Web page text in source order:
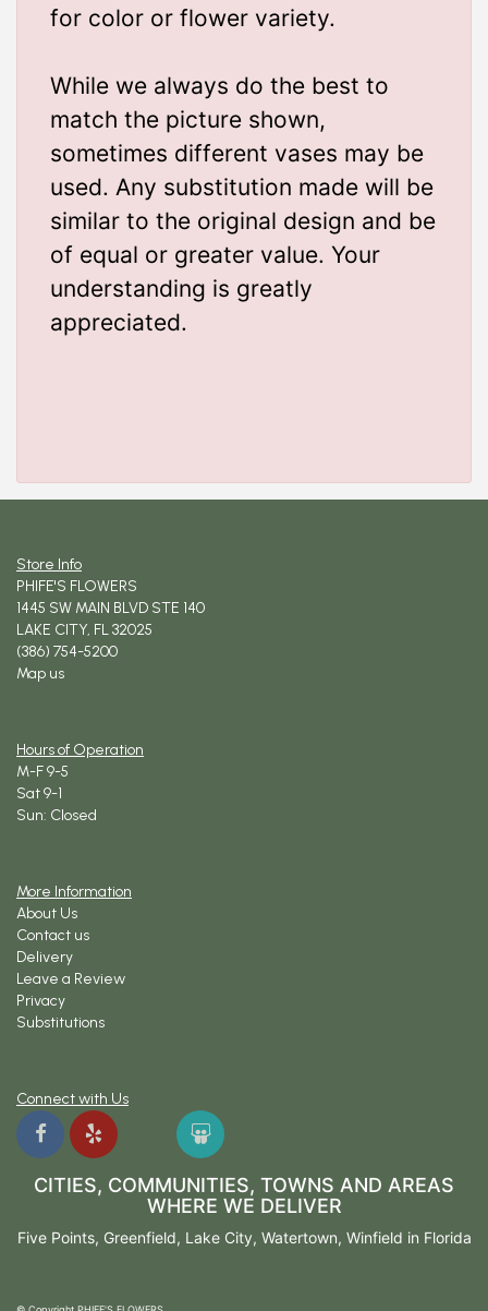
for color or flower variety.
While we always do the best to
match the picture shown,
sometimes different vases may be
used. Any substitution made will be
similar to the original design and be
of equal or greater value. Your
understanding is greatly
appreciated.
Store Info
PHIFE'S FLOWERS
1445 SW MAIN BLVD STE 140
LAKE CITY, FL 32025
(386) 754-5200
Map us
Hours of Operation
M-F 9-5
Sat 9-1
Sun: Closed
More Information
About Us
Contact us
Delivery
Leave a Review
Privacy
Substitutions
Connect with Us
CITIES, COMMUNITIES, TOWNS AND AREAS
WHERE WE DELIVER
Five Points, Greenfield, Lake City, Watertown, Winfield in Florida